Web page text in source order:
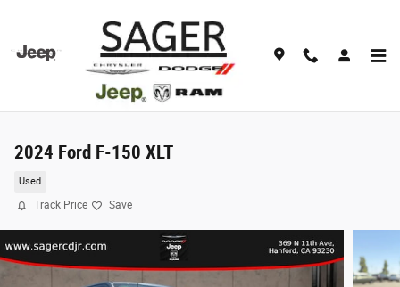
2024 Ford F-150 XLT
Used
Track Price Save